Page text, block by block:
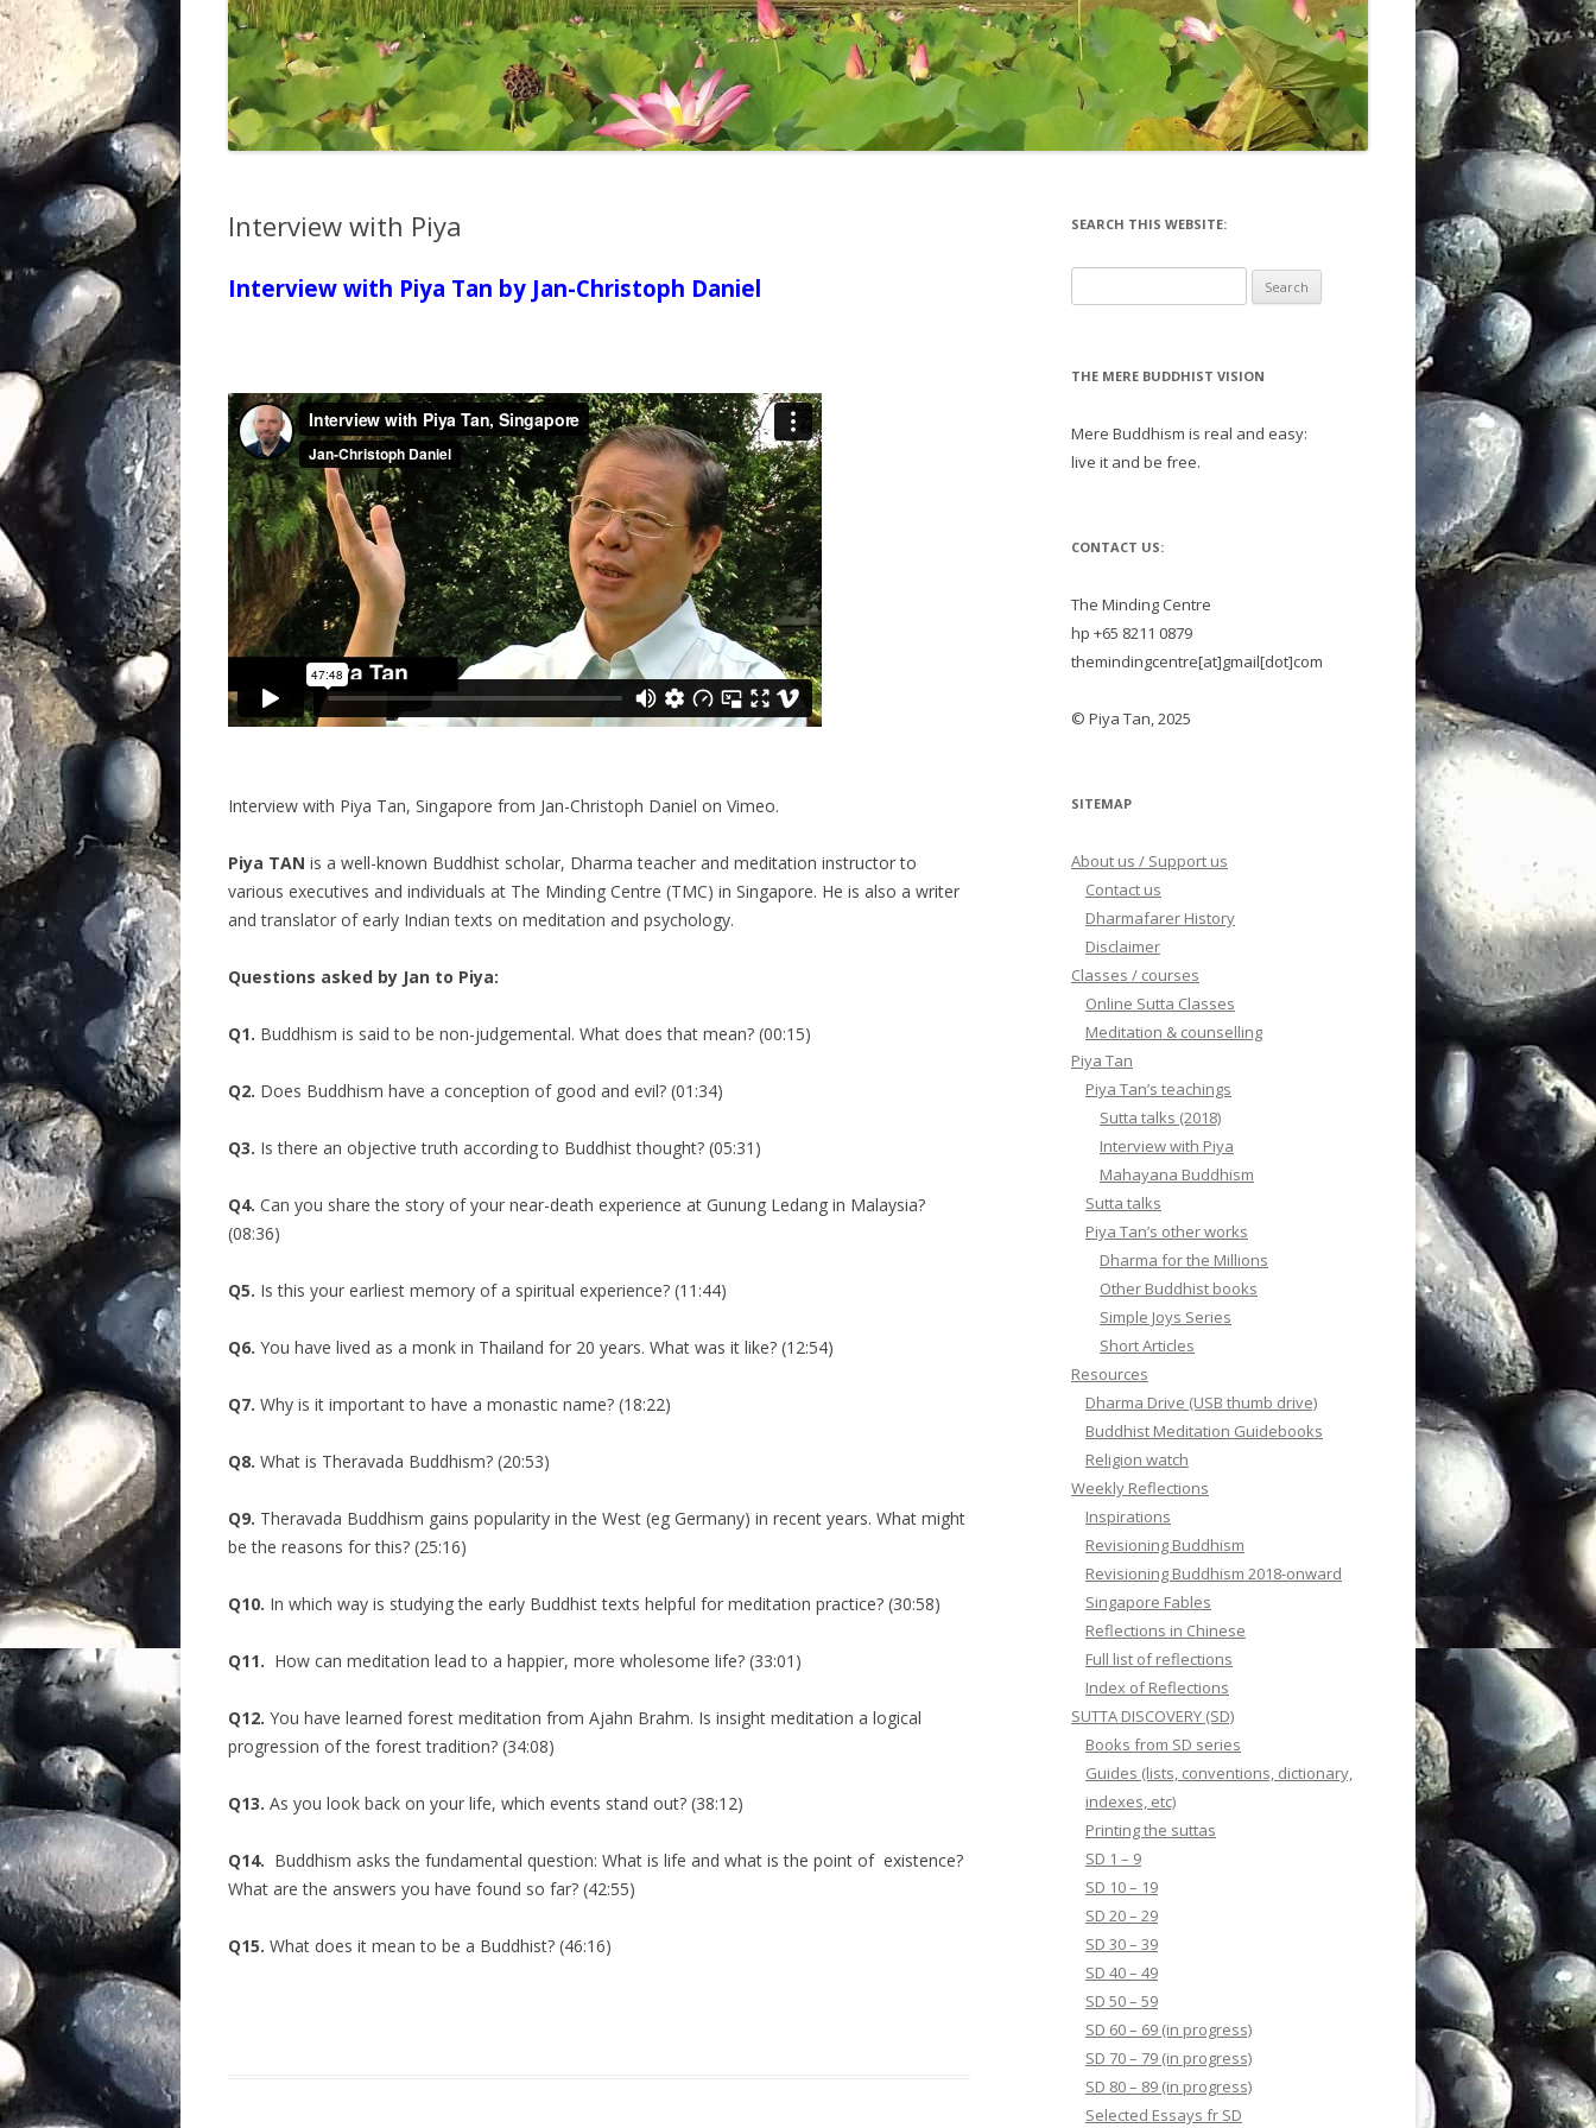
FULL LIST OF REFLECTIONS
INDEX OF REFLECTIONS
SD 20 – 29
SD 30 – 39
SD 40 – 49
SD 80 – 89 (IN PROGRESS)
(A) ANGUTTARA NIKAYA
[ONGOING]
KHUDDAKA NIKAYA [ONGOING]
Interview with Piya
Interview with Piya Tan by Jan-Christoph Daniel
Interview with Piya Tan, Singapore from Jan-Christoph Daniel on Vimeo.
Piya TAN is a well-known Buddhist scholar, Dharma teacher and meditation instructor to
various executives and individuals at The Minding Centre (TMC) in Singapore. He is also a writer
and translator of early Indian texts on meditation and psychology.
Questions asked by Jan to Piya:
Q1. Buddhism is said to be non-judgemental. What does that mean? (00:15)
Q2. Does Buddhism have a conception of good and evil? (01:34)
Q3. Is there an objective truth according to Buddhist thought? (05:31)
Q4. Can you share the story of your near-death experience at Gunung Ledang in Malaysia?
(08:36)
Q5. Is this your earliest memory of a spiritual experience? (11:44)
Q6. You have lived as a monk in Thailand for 20 years. What was it like? (12:54)
Q7. Why is it important to have a monastic name? (18:22)
Q8. What is Theravada Buddhism? (20:53)
Q9. Theravada Buddhism gains popularity in the West (eg Germany) in recent years. What might
be the reasons for this? (25:16)
Q10. In which way is studying the early Buddhist texts helpful for meditation practice? (30:58)
Q11. How can meditation lead to a happier, more wholesome life? (33:01)
Q12. You have learned forest meditation from Ajahn Brahm. Is insight meditation a logical
progression of the forest tradition? (34:08)
Q13. As you look back on your life, which events stand out? (38:12)
Q14. Buddhism asks the fundamental question: What is life and what is the point of existence?
What are the answers you have found so far? (42:55)
Q15. What does it mean to be a Buddhist? (46:16)
SEARCH THIS WEBSITE:
for:
THE MERE BUDDHIST VISION
Mere Buddhism is real and easy:
live it and be free.
CONTACT US:
The Minding Centre
hp +65 8211 0879
themindingcentre[at]gmail[dot]com
© Piya Tan, 2025
SITEMAP
About us / Support us
Contact us
Dharmafarer History
Disclaimer
Classes / courses
Online Sutta Classes
Meditation & counselling
Piya Tan
Piya Tan’s teachings
Sutta talks (2018)
Interview with Piya
Mahayana Buddhism
Sutta talks
Piya Tan’s other works
Dharma for the Millions
Other Buddhist books
Simple Joys Series
Short Articles
Resources
Dharma Drive (USB thumb drive)
Buddhist Meditation Guidebooks
Religion watch
Weekly Reflections
Inspirations
Revisioning Buddhism
Revisioning Buddhism 2018-onward
Singapore Fables
Reflections in Chinese
Full list of reflections
Index of Reflections
SUTTA DISCOVERY (SD)
Books from SD series
Guides (lists, conventions, dictionary,
indexes, etc)
Printing the suttas
SD 1 – 9
SD 10 – 19
SD 20 – 29
SD 30 – 39
SD 40 – 49
SD 50 – 59
SD 60 – 69 (in progress)
SD 70 – 79 (in progress)
SD 80 – 89 (in progress)
Selected Essays fr SD